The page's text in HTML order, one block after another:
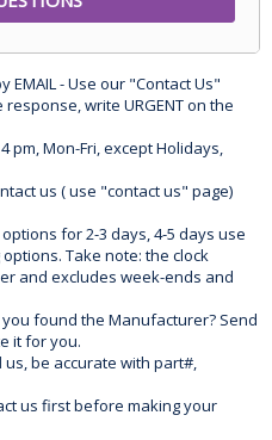
EMAIL - Use our "Contact Us"
write URGENT on the
pm, Mon-Fri, except Holidays,
us ( use "contact us" page)
for 2-3 days, 4-5 days use
Take note: the clock
and excludes week-ends and
you found the Manufacturer? Send
it for you.
be accurate with part#,
us first before making your